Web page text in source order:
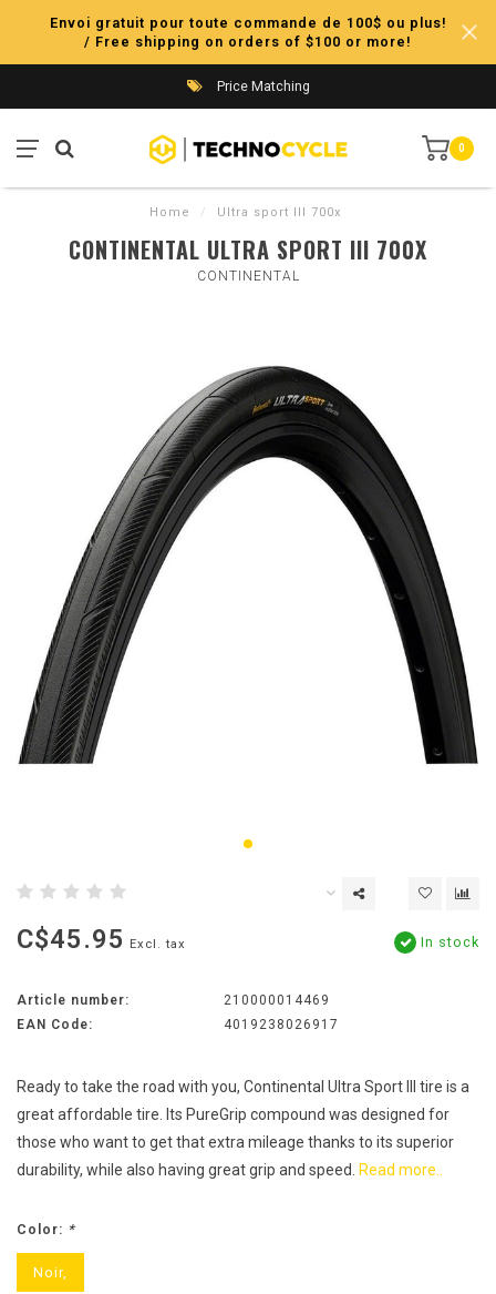
Envoi gratuit pour toute commande de 100$ ou plus!
/ Free shipping on orders of $100 or more!
Price Matching
0
Home / Ultra sport III 700x
CONTINENTAL ULTRA SPORT III 700X
CONTINENTAL
C$45.95 Excl. tax In stock
Article number:
210000014469
EAN Code:
4019238026917
Ready to take the road with you, Continental Ultra Sport III tire is a
great affordable tire. Its PureGrip compound was designed for
those who want to get that extra mileage thanks to its superior
durability, while also having great grip and speed. Read more..
Color: *
Noir,